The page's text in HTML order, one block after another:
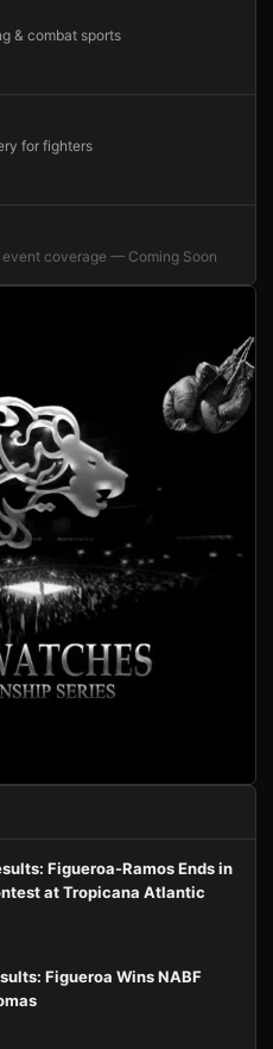
& combat sports
for fighters
coverage — Coming Soon
Figueroa-Ramos Ends in
at Tropicana Atlantic
Figueroa Wins NABF